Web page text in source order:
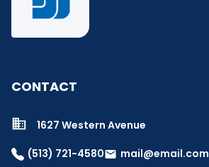
CONTACT
1627 Western Avenue
(513) 721-4580email mail@email.com